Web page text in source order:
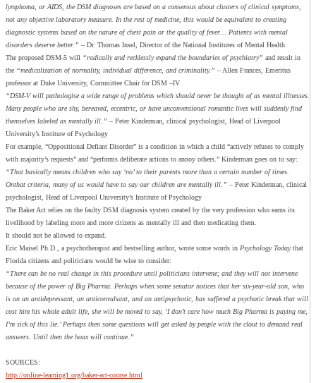
lymphoma, or AIDS, the DSM diagnoses are based on a consensus about clusters of clinical symptoms,
not any objective laboratory measure. In the rest of medicine, this would be equivalent to creating
diagnostic systems based on the nature of chest pain or the quality of fever… Patients with mental
disorders deserve better.” – Dr. Thomas Insel, Director of the National Institutes of Mental Health
The proposed DSM-5 will “radically and recklessly expand the boundaries of psychiatry” and result in
the “medicalization of normality, individual difference, and criminality.” – Allen Frances, Emeritus
professor at Duke University, Committee Chair for DSM –IV
“DSM-V will pathologise a wide range of problems which should never be thought of as mental illnesses.
Many people who are shy, bereaved, eccentric, or have unconventional romantic lives will suddenly find
themselves labeled as mentally ill.” – Peter Kinderman, clinical psychologist, Head of Liverpool
University’s Institute of Psychology
For example, “Oppositional Defiant Disorder” is a condition in which a child “actively refuses to comply
with majority’s requests” and “performs deliberate actions to annoy others.” Kinderman goes on to say:
“That basically means children who say ‘no’ to their parents more than a certain number of times.
Onthat criteria, many of us would have to say our children are mentally ill.” – Peter Kinderman, clinical
psychologist, Head of Liverpool University’s Institute of Psychology
The Baker Act relies on the faulty DSM diagnosis system created by the very profession who earns its
livelihood by labeling more and more citizens as mentally ill and then medicating them.
It should not be allowed to expand.
Eric Maisel Ph.D., a psychotherapist and bestselling author, wrote some words in Psychology Todaythat
Florida citizens and politicians would be wise to consider:
“There can be no real change in this procedure until politicians intervene; and they will not intervene
because of the power of Big Pharma. Perhaps when some senator notices that her six-year-old son, who
is on an antidepressant, an anticonvulsant, and an antipsychotic, has suffered a psychotic break that will
cost him his whole adult life, she will be moved to say, ‘I don’t care how much Big Pharma is paying me,
I’m sick of this lie.’ Perhaps then some questions will get asked by people with the clout to demand real
answers. Until then the hoax will continue.”
SOURCES:
http://online-learning1.org/baker-act-course.html